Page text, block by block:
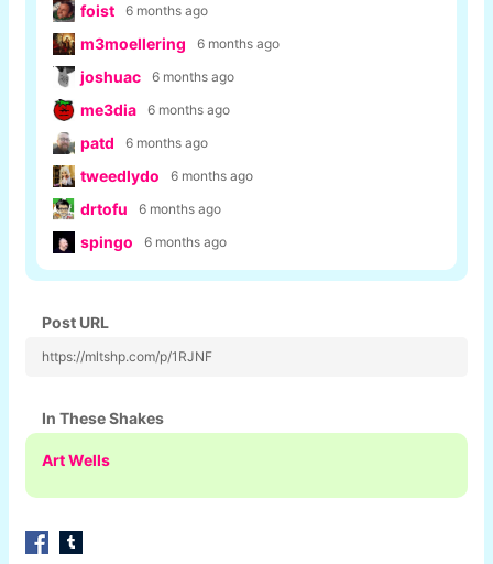
foist 6 months ago
m3moellering 6 months ago
joshuac 6 months ago
me3dia 6 months ago
patd 6 months ago
tweedlydo 6 months ago
drtofu 6 months ago
spingo 6 months ago
Post URL
https://mltshp.com/p/1RJNF
In These Shakes
Art Wells